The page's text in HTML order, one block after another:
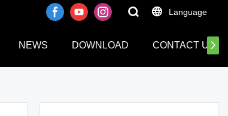
Language
NEWS DOWNLOAD CONTACT US